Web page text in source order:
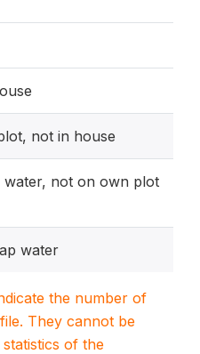
not in house
water, not on own plot
water
the number of
They cannot be
of the